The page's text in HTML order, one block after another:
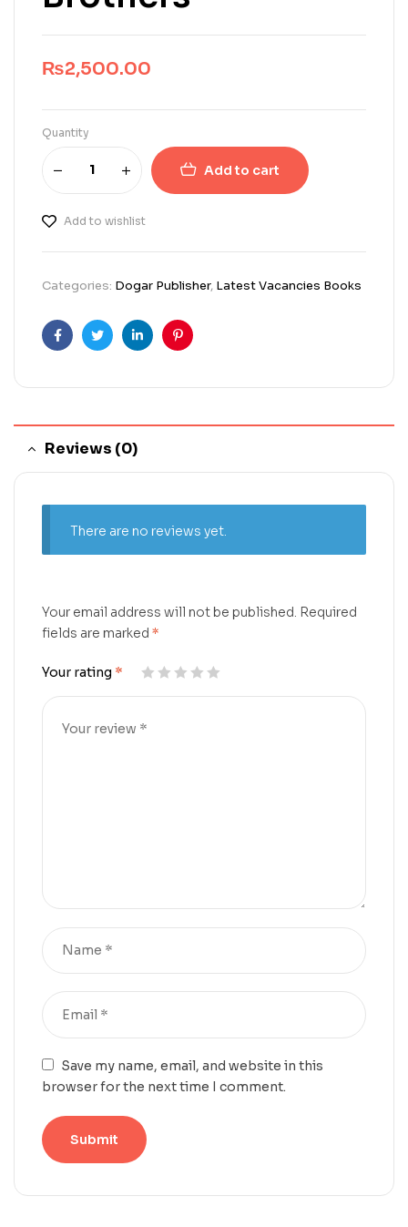
₨2,500.00
Quantity
Add to cart
Add to wishlist
Categories: Dogar Publisher, Latest Vacancies Books
FacebookTwitterLinkedinPinterest
Reviews (0)
There are no reviews yet.
Your email address will not be published. Required
fields are marked *
Your rating *
Save my name, email, and website in this
browser for the next time I comment.